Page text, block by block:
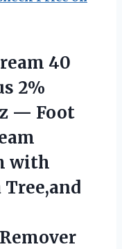
40
2%
— Foot
with